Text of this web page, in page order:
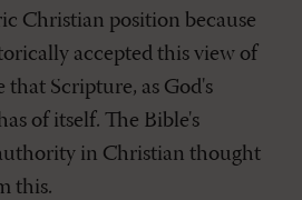
Christian position because
accepted this view of
that Scripture, as God's
of itself. The Bible's
in Christian thought
this.